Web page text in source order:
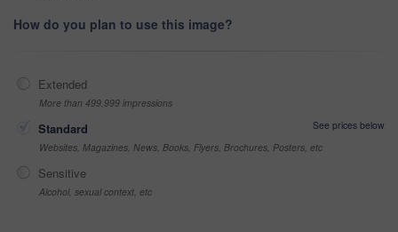
How do you plan to use this image?
Extended
More than 499,999 impressions
Standard
See prices below
Websites, Magazines, News, Books, Flyers, Brochures, Posters, etc
Sensitive
Alcohol, sexual context, etc